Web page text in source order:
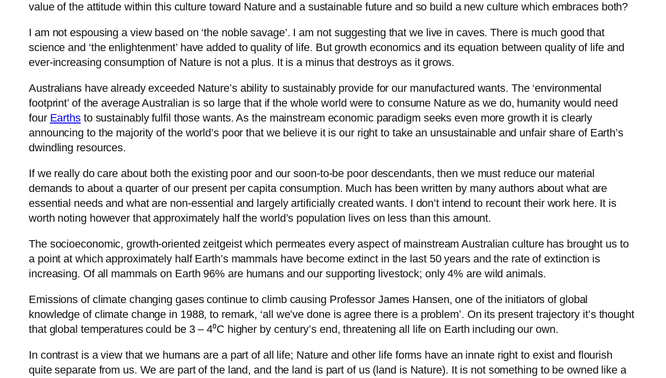
value of the attitude within this culture toward Nature and a sustainable future and so build a new culture which embraces both?
I am not espousing a view based on ‘the noble savage’. I am not suggesting that we live in caves. There is much good that
science and ‘the enlightenment’ have added to quality of life. But growth economics and its equation between quality of life and
ever-increasing consumption of Nature is not a plus. It is a minus that destroys as it grows.
Australians have already exceeded Nature’s ability to sustainably provide for our manufactured wants. The ‘environmental
footprint’ of the average Australian is so large that if the whole world were to consume Nature as we do, humanity would need
four Earthsto sustainably fulfil those wants. As the mainstream economic paradigm seeks even more growth it is clearly
announcing to the majority of the world’s poor that we believe it is our right to take an unsustainable and unfair share of Earth’s
dwindling resources.
If we really do care about both the existing poor and our soon-to-be poor descendants, then we must reduce our material
demands to about a quarter of our present per capita consumption. Much has been written by many authors about what are
essential needs and what are non-essential and largely artificially created wants. I don’t intend to recount their work here. It is
worth noting however that approximately half the world’s population lives on less than this amount.
The socioeconomic, growth-oriented zeitgeist which permeates every aspect of mainstream Australian culture has brought us to
a point at which approximately half Earth’s mammals have become extinct in the last 50 years and the rate of extinction is
increasing. Of all mammals on Earth 96% are humans and our supporting livestock; only 4% are wild animals.
Emissions of climate changing gases continue to climb causing Professor James Hansen, one of the initiators of global
knowledge of climate change in 1988, to remark, ‘all we’ve done is agree there is a problem’. On its present trajectory it’s thought
that global temperatures could be 3 – 4⁰C higher by century’s end, threatening all life on Earth including our own.
In contrast is a view that we humans are a part of all life; Nature and other life forms have an innate right to exist and flourish
quite separate from us. We are part of the land, and the land is part of us (land is Nature). It is not something to be owned like a